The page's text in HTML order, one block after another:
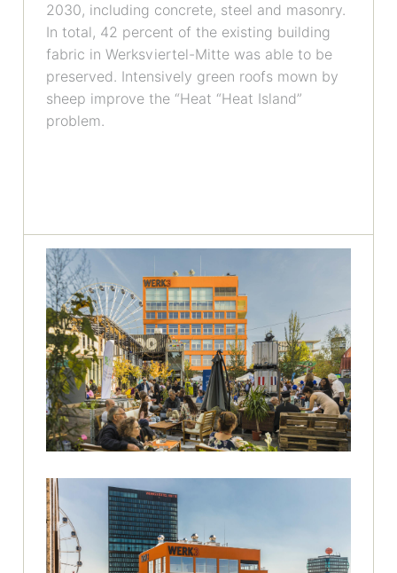
2030, including concrete, steel and masonry.
In total, 42 percent of the existing building
fabric in Werksviertel-Mitte was able to be
preserved. Intensively green roofs mown by
sheep improve the “Heat “Heat Island”
problem.